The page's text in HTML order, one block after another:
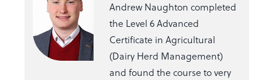
Andrew Naughton completed
the Level 6 Advanced
Certificate in Agricultural
(Dairy Herd Management)
and found the course to very